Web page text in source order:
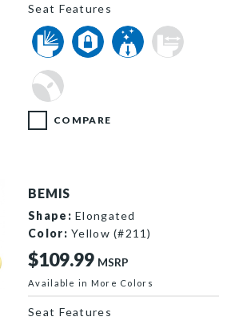
Seat Features
COMPARE
BEMIS
Shape: Elongated
Color: Yellow (#211)
Seat Features
$109.99 MSRP
Available in More Colors